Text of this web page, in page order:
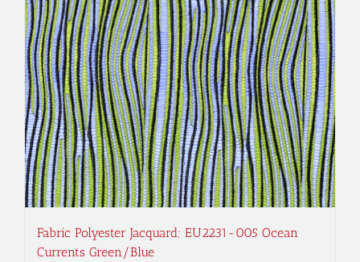
Fabric Polyester Jacquard; EU2231-005 Ocean
Currents Green/Blue